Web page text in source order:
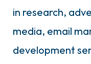
in research,
media, email
development